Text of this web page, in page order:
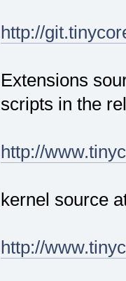
http://
Extensions
scripts in the
http://
kernel source
http://